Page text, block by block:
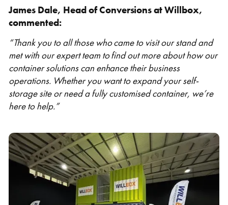
Shipping Containers 20ft
Shipping Containers 40ft
Effluent Tanks
Canteens Combination Units
James Dale, Head of Conversions at Willbox,
commented:
“Thank you to all those who came to visit our stand and
met with our expert team to find out more about how our
container solutions can enhance their business
operations. Whether you want to expand your self-
storage site or need a fully customised container, we’re
here to help.”